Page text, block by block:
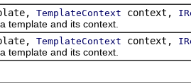
TemplateContext context,
and its context.
TemplateContext context,
and its context.